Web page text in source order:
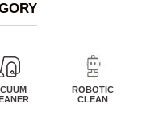
ROBOTIC
CLEAN